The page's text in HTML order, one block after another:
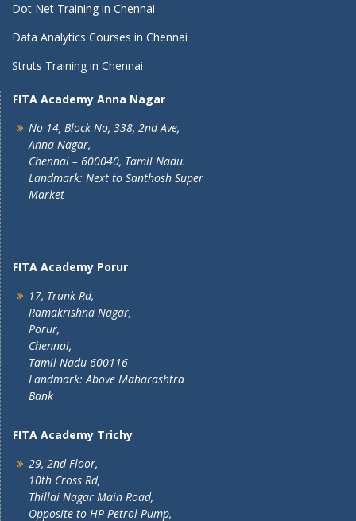
Dot Net Training in Chennai
Data Analytics Courses in Chennai
Struts Training in Chennai
FITA Academy Anna Nagar
No 14, Block No, 338, 2nd Ave,
Anna Nagar,
Chennai – 600040, Tamil Nadu.
Landmark: Next to Santhosh Super
Market
FITA Academy Porur
17, Trunk Rd,
Ramakrishna Nagar,
Porur,
Chennai,
Tamil Nadu 600116
Landmark: Above Maharashtra
Bank
FITA Academy Trichy
29, 2nd Floor,
10th Cross Rd,
Thillai Nagar Main Road,
Opposite to HP Petrol Pump,